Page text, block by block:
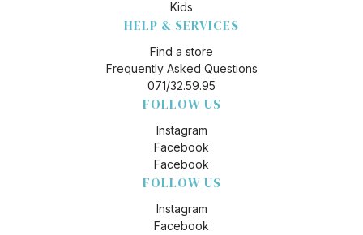
Kids
HELP & SERVICES
Find a store
Frequently Asked Questions
071/32.59.95
FOLLOW US
Instagram
Facebook
Facebook
FOLLOW US
Instagram
Facebook